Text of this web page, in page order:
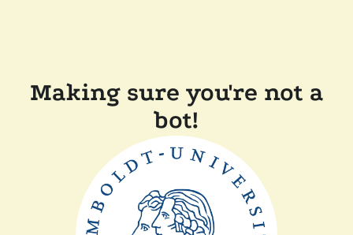
Making sure you're not a
bot!